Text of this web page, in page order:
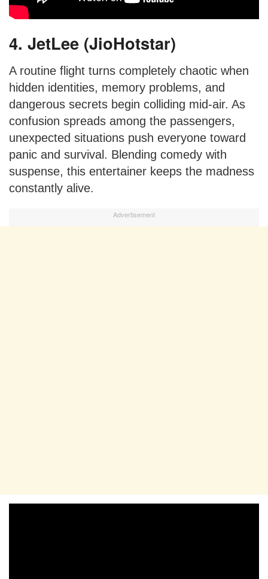
4. JetLee (JioHotstar)
A routine flight turns completely chaotic when
hidden identities, memory problems, and
dangerous secrets begin colliding mid-air. As
confusion spreads among the passengers,
unexpected situations push everyone toward
panic and survival. Blending comedy with
suspense, this entertainer keeps the madness
constantly alive.
Advertisement